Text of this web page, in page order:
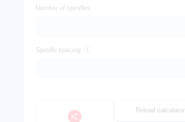
Number of spindles
Spindle spacing
Reload calculator